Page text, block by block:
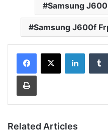
Samsung
Samsung J600f
Print
Related Articles